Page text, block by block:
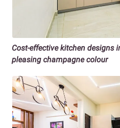
Cost-effective kitchen designs
pleasing champagne colour